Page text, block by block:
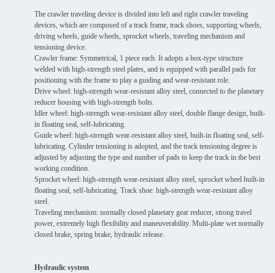
The crawler traveling device is divided into left and right crawler traveling
devices, which are composed of a track frame, track shoes, supporting wheels,
driving wheels, guide wheels, sprocket wheels, traveling mechanism and
tensioning device.
Crawler frame: Symmetrical, 1 piece each. It adopts a box-type structure
welded with high-strength steel plates, and is equipped with parallel pads for
positioning with the frame to play a guiding and wear-resistant role.
Drive wheel: high-strength wear-resistant alloy steel, connected to the planetary
reducer housing with high-strength bolts.
Idler wheel: high-strength wear-resistant alloy steel, double flange design, built-
in floating seal, self-lubricating.
Guide wheel: high-strength wear-resistant alloy steel, built-in floating seal, self-
lubricating. Cylinder tensioning is adopted, and the track tensioning degree is
adjusted by adjusting the type and number of pads to keep the track in the best
working condition.
Sprocket wheel: high-strength wear-resistant alloy steel, sprocket wheel built-in
floating seal, self-lubricating. Track shoe: high-strength wear-resistant alloy
steel.
Traveling mechanism: normally closed planetary gear reducer, strong travel
power, extremely high flexibility and maneuverability. Multi-plate wet normally
closed brake, spring brake, hydraulic release.
Hydraulic system